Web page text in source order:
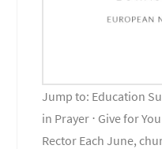
Jump to: Education
in Prayer ⋅ Give for
Rector Each June,